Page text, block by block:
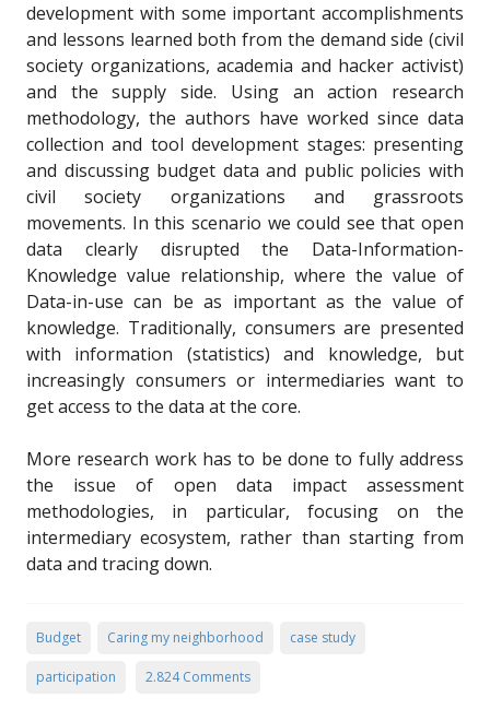
development with some important accomplishments
and lessons learned both from the demand side (civil
society organizations, academia and hacker activist)
and the supply side. Using an action research
methodology, the authors have worked since data
collection and tool development stages: presenting
and discussing budget data and public policies with
civil society organizations and grassroots
movements. In this scenario we could see that open
data clearly disrupted the Data-Information-
Knowledge value relationship, where the value of
Data-in-use can be as important as the value of
knowledge. Traditionally, consumers are presented
with information (statistics) and knowledge, but
increasingly consumers or intermediaries want to
get access to the data at the core.
More research work has to be done to fully address
the issue of open data impact assessment
methodologies, in particular, focusing on the
intermediary ecosystem, rather than starting from
data and tracing down.
Budget Caring my neighborhood case study
participation 2.824 Comments